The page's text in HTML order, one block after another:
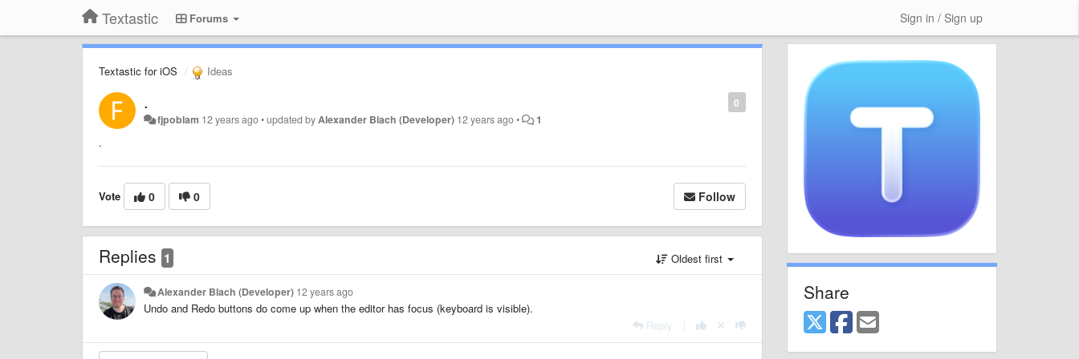
Textastic Forums Sign in / Sign up
Textastic for iOS Ideas
0
.
fjpoblam 12 years ago•updated by Alexander Blach (Developer) 12 years ago• 1
.
Vote 0 0 Follow
Replies 1 Oldest first
Alexander Blach (Developer) 12 years ago
Undo and Redo buttons do come up when the editor has focus (keyboard is visible).
Reply
Share